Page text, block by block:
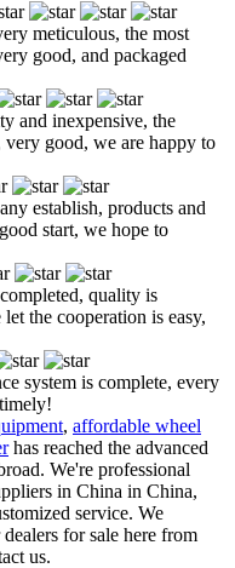
meticulous, the most
good, and packaged
and inexpensive, the
good, we are happy to
establish, products and
start, we hope to
quality is
the cooperation is easy,
system is complete, every
, affordable wheel
has reached the advanced
We're professional
in China in China,
service. We
for sale here from
us.